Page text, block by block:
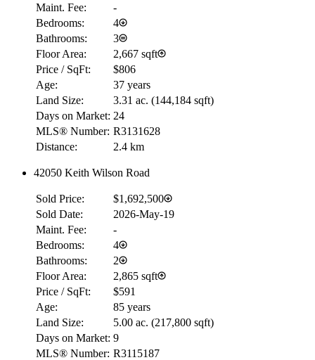
Maint. Fee:
-
Bedrooms:
4
Bathrooms:
3
Floor Area:
2,667 sqft
Price / SqFt:
$806
Age:
37 years
Land Size:
3.31 ac. (144,184 sqft)
Days on Market: 24
MLS® Number: R3131628
Distance:
2.4 km
42050 Keith Wilson Road
Sold Price:
$1,692,500
Sold Date:
2026-May-19
Maint. Fee:
-
Bedrooms:
4
Bathrooms:
2
Floor Area:
2,865 sqft
Price / SqFt:
$591
Age:
85 years
Land Size:
5.00 ac. (217,800 sqft)
Days on Market: 9
MLS® Number: R3115187